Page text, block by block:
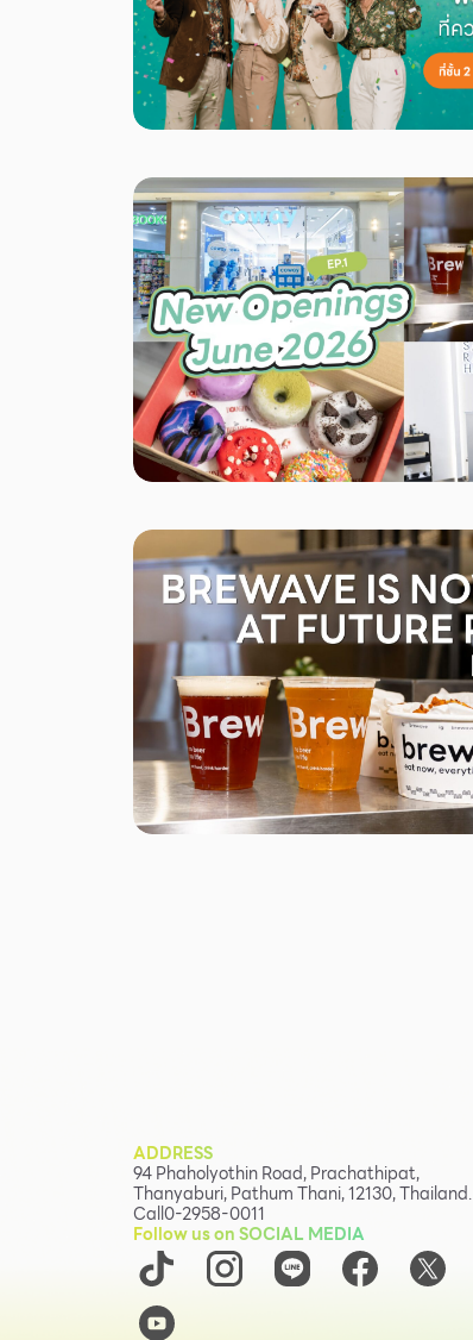
ADDRESS
94 Phaholyothin Road, Prachathipat,
Thanyaburi, Pathum Thani, 12130, Thailand.
Call0-2958-0011
Follow us on SOCIAL MEDIA